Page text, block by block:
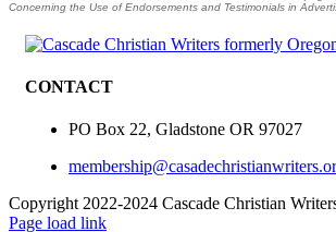
Concerning the Use of Endorsements and Testimonials in
CONTACT
PO Box 22, Gladstone OR 97027
Copyright 2022-2024 Cascade Christian
Page load link